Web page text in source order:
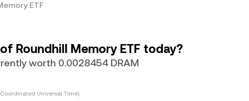
ETF
Roundhill Memory ETF today?
worth 0.0028454 DRAM
Universal Time)